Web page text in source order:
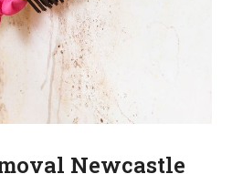
Newcastle